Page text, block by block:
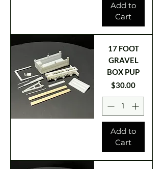
Add to
Cart
17 FOOT
GRAVEL
BOX PUP
Price
$30.00
Add to
Cart